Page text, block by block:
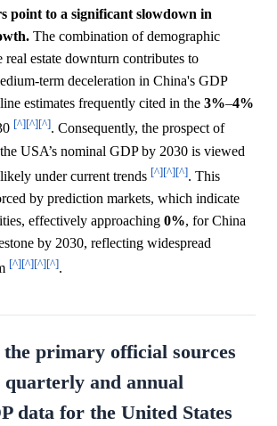
point to a significant slowdown in
The combination of demographic
real estate downturn contributes to
term deceleration in China's GDP
estimates frequently cited in the 3%–4%
[^][^][^]. Consequently, the prospect of
USA’s nominal GDP by 2030 is viewed
under current trends [^][^][^]. This
by prediction markets, which indicate
effectively approaching 0%, for China
by 2030, reflecting widespread
[^][^][^][^].
primary official sources
and annual
data for the United States